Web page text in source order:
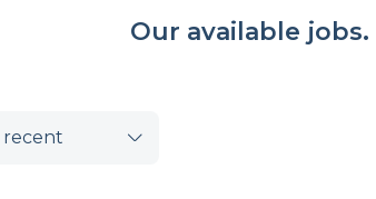
Our available jobs.